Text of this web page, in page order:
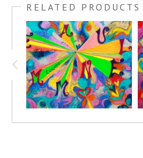
RELATED PRODUCTS